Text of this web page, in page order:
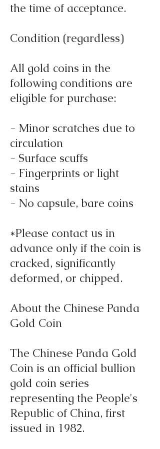
the time of acceptance.
Condition (regardless)
All gold coins in the
following conditions are
eligible for purchase:
- Minor scratches due to
circulation
- Surface scuffs
- Fingerprints or light
stains
- No capsule, bare coins
*Please contact us in
advance only if the coin is
cracked, significantly
deformed, or chipped.
About the Chinese Panda
Gold Coin
The Chinese Panda Gold
Coin is an official bullion
gold coin series
representing the People's
Republic of China, first
issued in 1982.